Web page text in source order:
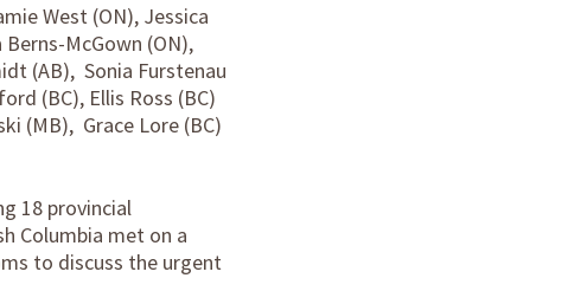
West (ON), Jessica
McGown (ON),
(AB), Sonia Furstenau
(BC), Ellis Ross (BC)
(MB), Grace Lore (BC)
18 provincial
Columbia met on a
to discuss the urgent